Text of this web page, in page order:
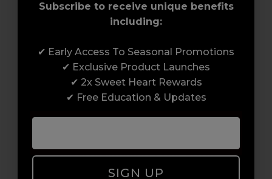
technology products by KEVIN.MURPHY and
everything in-between.
Award-Winning Education
Subscribe to receive unique benefits
including:
✔ Early Access To Seasonal Promotions
✔ Exclusive Product Launches
✔ 2x Sweet Heart Rewards
✔ Free Education & Updates
SIGN UP